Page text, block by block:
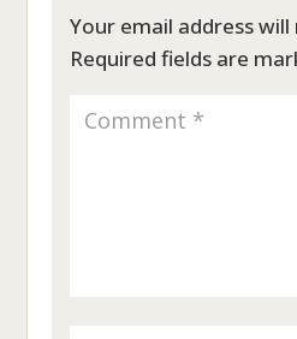
Your email address
Required fields are